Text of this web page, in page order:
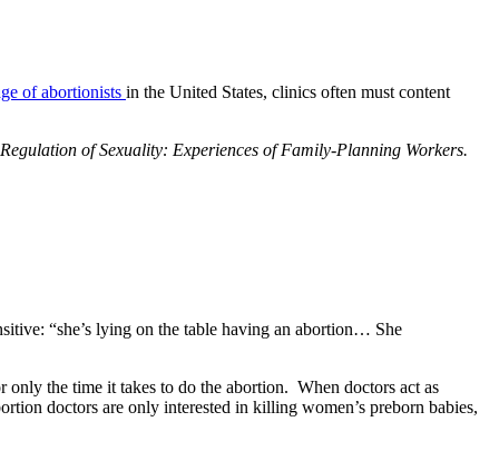
of abortionists in the United States, clinics often must content
of Sexuality: Experiences of Family-Planning Workers.
“she’s lying on the table having an abortion… She
only the time it takes to do the abortion. When doctors act as
doctors are only interested in killing women’s preborn babies,